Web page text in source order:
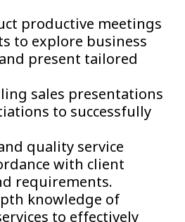
productive meetings
to explore business
present tailored
sales presentations
to successfully
quality service
with client
requirements.
knowledge of